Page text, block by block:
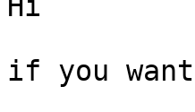
Hi
if you